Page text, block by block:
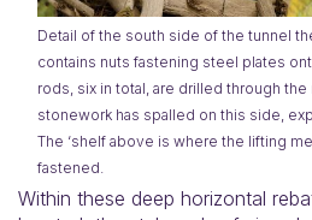
Detail of the south side of the tunnel
contains nuts fastening steel plates
rods, six in total, are drilled through
stonework has spalled on this side,
The ‘shelf above is where the lifting
fastened.
Within these deep horizontal